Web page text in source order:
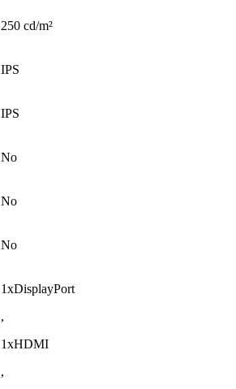
250 cd/m²
IPS
IPS
No
No
No
1xDisplayPort
,
1xHDMI
,